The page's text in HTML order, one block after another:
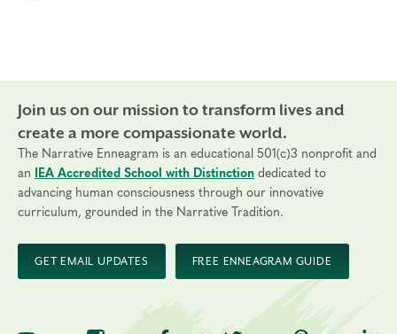
Join us on our mission to transform lives and
create a more compassionate world.
The Narrative Enneagram is an educational 501(c)3 nonprofit and
an
IEA Accredited School with Distinction dedicated to
advancing human consciousness through our innovative
curriculum, grounded in the Narrative Tradition.
GET EMAIL UPDATES FREE ENNEAGRAM GUIDE